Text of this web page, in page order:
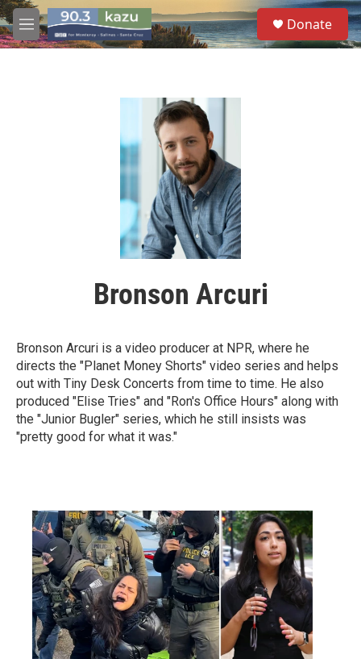
Skip to main content
M
e
S
e
a
Donate
Bronson Arcuri
Bronson Arcuri is a video producer at NPR, where he
directs the "Planet Money Shorts" video series and helps
out with Tiny Desk Concerts from time to time. He also
produced "Elise Tries" and "Ron's Office Hours" along with
the "Junior Bugler" series, which he still insists was
"pretty good for what it was."